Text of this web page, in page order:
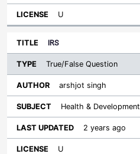
U
IRS
True/False Question
arshjot singh
Health & Development
2 years ago
U